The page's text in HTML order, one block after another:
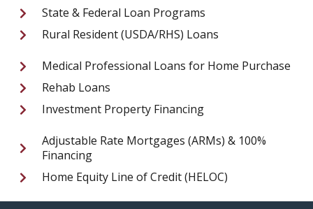
State & Federal Loan Programs
Rural Resident (USDA/RHS) Loans
Medical Professional Loans for Home Purchase
Rehab Loans
Investment Property Financing
Adjustable Rate Mortgages (ARMs) & 100%
Financing
Home Equity Line of Credit (HELOC)